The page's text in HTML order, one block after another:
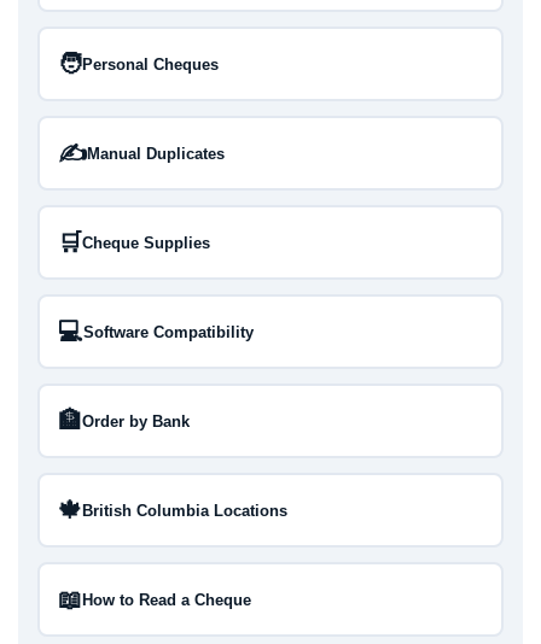
🧑Personal Cheques
✍️Manual Duplicates
🛒Cheque Supplies
💻Software Compatibility
🏦Order by Bank
🍁British Columbia Locations
📖How to Read a Cheque